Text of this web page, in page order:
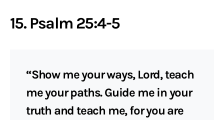
15. Psalm 25:4-5
“Show me your ways, Lord, teach
me your paths. Guide me in your
truth and teach me, for you are